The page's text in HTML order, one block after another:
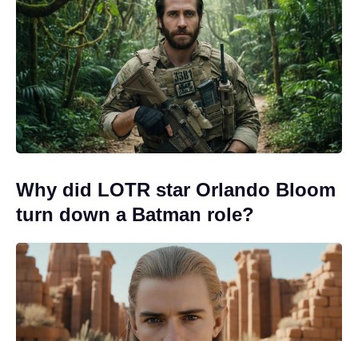
Why did LOTR star Orlando Bloom
turn down a Batman role?